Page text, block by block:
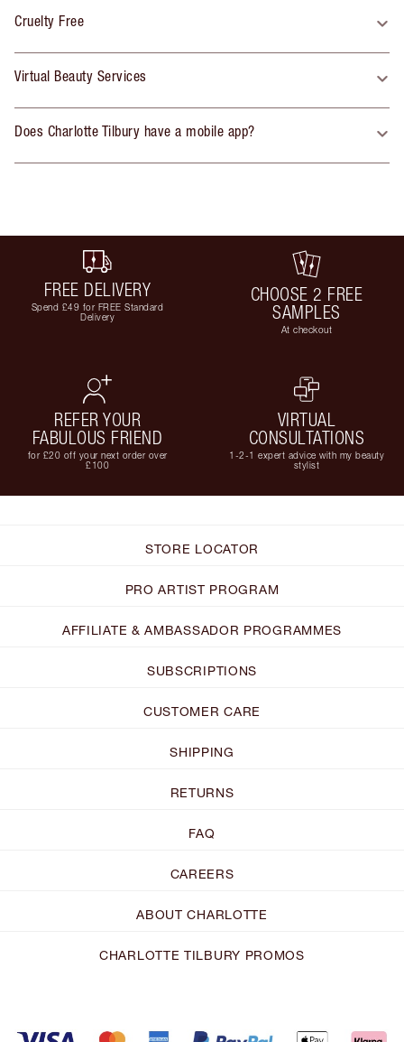
Cruelty Free
Virtual Beauty Services
Does Charlotte Tilbury have a mobile app?
FREE DELIVERY
Spend £49 for FREE Standard
Delivery
CHOOSE 2 FREE
SAMPLES
At checkout
REFER YOUR
FABULOUS FRIEND
for £20 off your next order over
£100
VIRTUAL
CONSULTATIONS
1-2-1 expert advice with my beauty
stylist
STORE LOCATOR
PRO ARTIST PROGRAM
AFFILIATE & AMBASSADOR PROGRAMMES
SUBSCRIPTIONS
CUSTOMER CARE
SHIPPING
RETURNS
FAQ
CAREERS
ABOUT CHARLOTTE
CHARLOTTE TILBURY PROMOS